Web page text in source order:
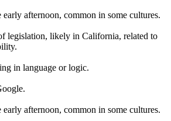
early afternoon, common in some cultures.
legislation, likely in California, related to
in language or logic.
early afternoon, common in some cultures.